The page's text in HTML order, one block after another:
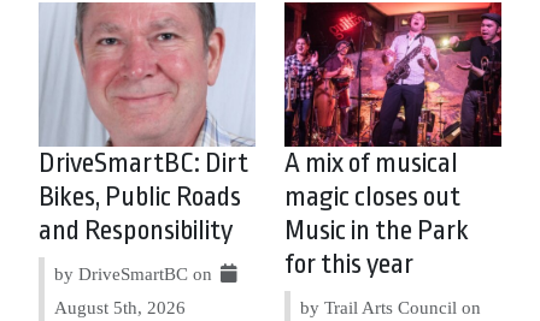
DriveSmartBC: Dirt
Bikes, Public Roads
and Responsibility
by DriveSmartBC on
August 5th, 2026
A mix of musical
magic closes out
Music in the Park
for this year
by Trail Arts Council on